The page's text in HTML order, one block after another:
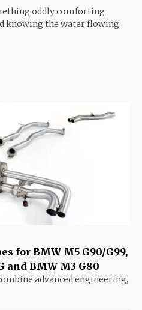
oddly comforting
knowing the water flowing
for BMW M5 G90/G99,
and BMW M3 G80
advanced engineering,